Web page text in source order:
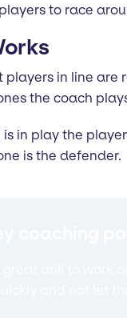
to race
players in line are
the coach
in play the
is the defender.